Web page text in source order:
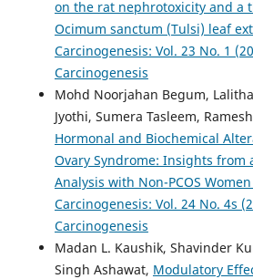
on the rat nephrotoxicity and a
Ocimum sanctum (Tulsi) leaf
Carcinogenesis: Vol. 23 No. 1
Carcinogenesis
Mohd Noorjahan Begum,
Jyothi, Sumera Tasleem,
Hormonal and Biochemical
Ovary Syndrome: Insights from
Analysis with Non-PCOS Women
Carcinogenesis: Vol. 24 No. 4s
Carcinogenesis
Madan L. Kaushik, Shavinder
Singh Ashawat, Modulatory